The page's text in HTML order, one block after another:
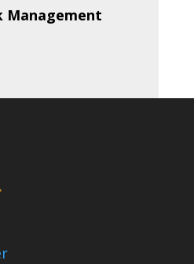
Management